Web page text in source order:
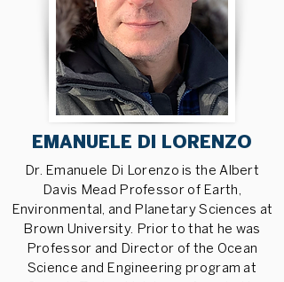
EMANUELE DI LORENZO
Dr. Emanuele Di Lorenzo is the Albert
Davis Mead Professor of Earth,
Environmental, and Planetary Sciences at
Brown University. Prior to that he was
Professor and Director of the Ocean
Science and Engineering program at